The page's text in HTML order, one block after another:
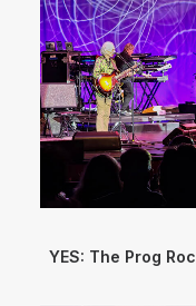
YES: The Prog